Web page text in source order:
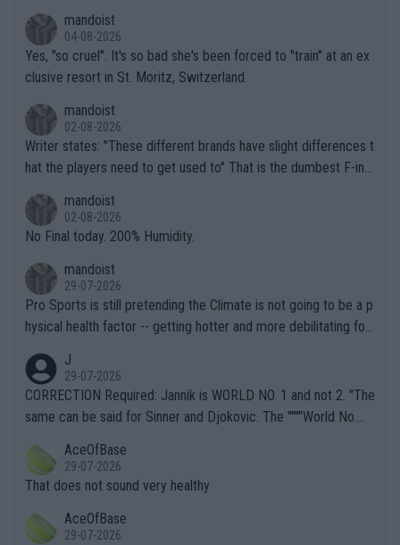
mandoist
04-08-2026
Yes, "so cruel". It's so bad she's been forced to "train" at an ex
clusive resort in St. Moritz, Switzerland.
mandoist
02-08-2026
Writer states: "These different brands have slight differences t
hat the players need to get used to" That is the dumbest F-ing
n) telling the World's Top Players they are, essentially, full of sh
it.
mandoist
02-08-2026
No Final today. 200% Humidity.
mandoist
29-07-2026
Pro Sports is still pretending the Climate is not going to be a p
hysical health factor -- getting hotter and more debilitating for
g to" get hotter... IT IS ALREADY HERE!! Sport governing bodi
es and venues are -- and have been -- disregarding the warning
s regarding the Future temperatures when it comes to outdoo
alike. Are these financially greedy entities intentionally pretendi
ng Climate Change is not happening? Or merely gambling with t
heir own futures, as well as the athletes' health and futures as
well? It is time to pay attention to the warming trend and be e
mpathetic toward their money-makers (athletes) -- not PATHE
J
29-07-2026
CORRECTION Required: Jannik is WORLD NO. 1 and not 2. "The
same can be said for Sinner and Djokovic. The """"World No.
r the Cincinnati Open ahead of the important US Open. If he wa
s set to participate in both, it would be a lot of tennis with him
adows."
AceOfBase
29-07-2026
That does not sound very healthy
AceOfBase
29-07-2026